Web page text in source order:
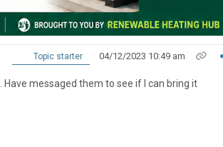
Topic starter 04/12/2023 10:49 am
messaged them to see if I can bring it